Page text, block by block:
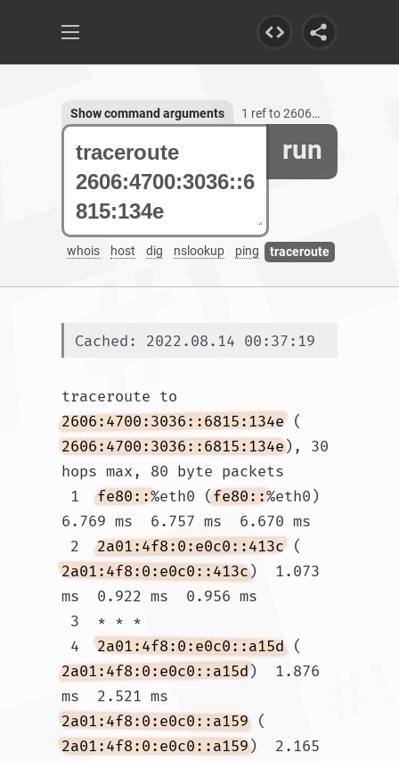
run
whois host dig nslookup ping traceroute
Show command arguments 1 ref to 2606:4700:3036::6815:134e
Cached: 2022.08.14 00:37:19
traceroute to
2606:4700:3036::6815:134e (
2606:4700:3036::6815:134e), 30
hops max, 80 byte packets
1 fe80::%eth0 (fe80::%eth0)
6.769 ms  6.757 ms  6.670 ms
2 2a01:4f8:0:e0c0::413c (
2a01:4f8:0:e0c0::413c)  1.073
ms  0.922 ms  0.956 ms
4 2a01:4f8:0:e0c0::a15d (
2a01:4f8:0:e0c0::a15d)  1.876
ms  2.521 ms
2a01:4f8:0:e0c0::a159 (
2a01:4f8:0:e0c0::a159)  2.165